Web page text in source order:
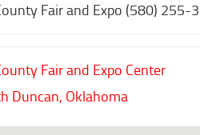
Fair and Expo (580) 255-
Fair and Expo Center
Duncan, Oklahoma